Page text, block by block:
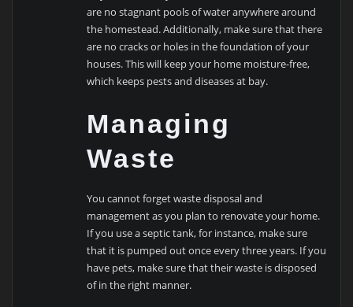
are no stagnant pools of water anywhere around
the homestead. Additionally, make sure that there
are no cracks or holes in the foundation of your
houses. This will keep your home moisture-free,
which keeps pests and diseases at bay.
Managing
Waste
You cannot forget waste disposal and
management as you plan to renovate your home.
If you use a septic tank, for instance, make sure
that it is pumped out once every three years. If you
have pets, make sure that their waste is disposed
of in the right manner.